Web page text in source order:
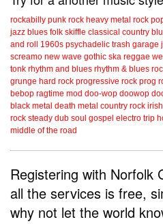
rockabilly punk rock heavy metal rock
jazz blues folk skiffle classical country
and roll
1960s psychadelic trash garage
screamo new wave gothic ska reggae
tonk rhythm and blues rhythm & blues
grunge hard rock progressive rock prog
bebop ragtime mod doo-wop doowop
black metal death metal country rock
rock steady dub soul gospel electro trip
middle of the road
Registering with Norfolk
all the services is free,
why not let the world